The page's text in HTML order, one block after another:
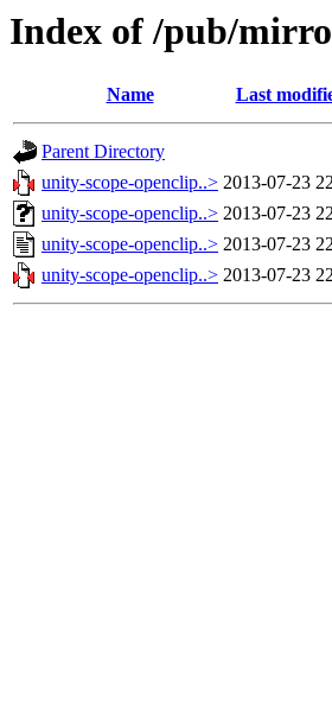
Index of /pub/
Name Last
Parent Directory
unity-scope-openclip..> 2013-07-23
unity-scope-openclip..> 2013-07-23
unity-scope-openclip..> 2013-07-23
unity-scope-openclip..> 2013-07-23